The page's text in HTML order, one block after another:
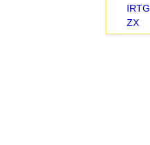
IRTG
ZX